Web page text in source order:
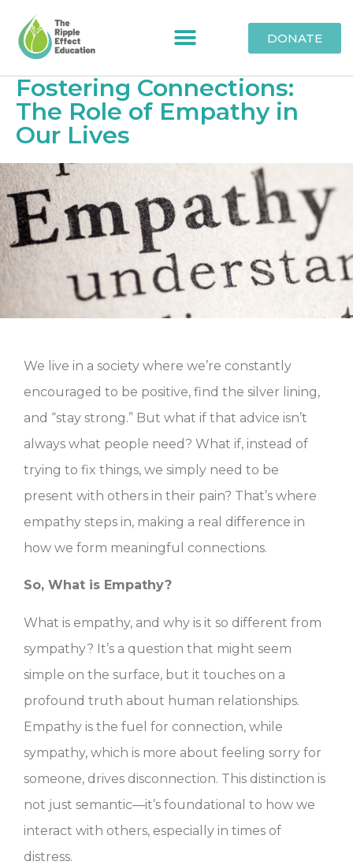
DONATE
Fostering Connections:
The Role of Empathy in
Our Lives
We live in a society where we’re constantly
encouraged to be positive, find the silver lining,
and “stay strong.” But what if that advice isn’t
always what people need? What if, instead of
trying to fix things, we simply need to be
present with others in their pain? That’s where
empathy steps in, making a real difference in
how we form meaningful connections.
So, What is Empathy?
What is empathy, and why is it so different from
sympathy? It’s a question that might seem
simple on the surface, but it touches on a
profound truth about human relationships.
Empathy is the fuel for connection, while
sympathy, which is more about feeling sorry for
someone, drives disconnection. This distinction is
not just semantic—it’s foundational to how we
interact with others, especially in times of
distress.